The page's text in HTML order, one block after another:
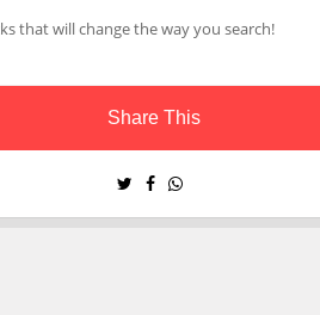
that will change the way you search!
Share This